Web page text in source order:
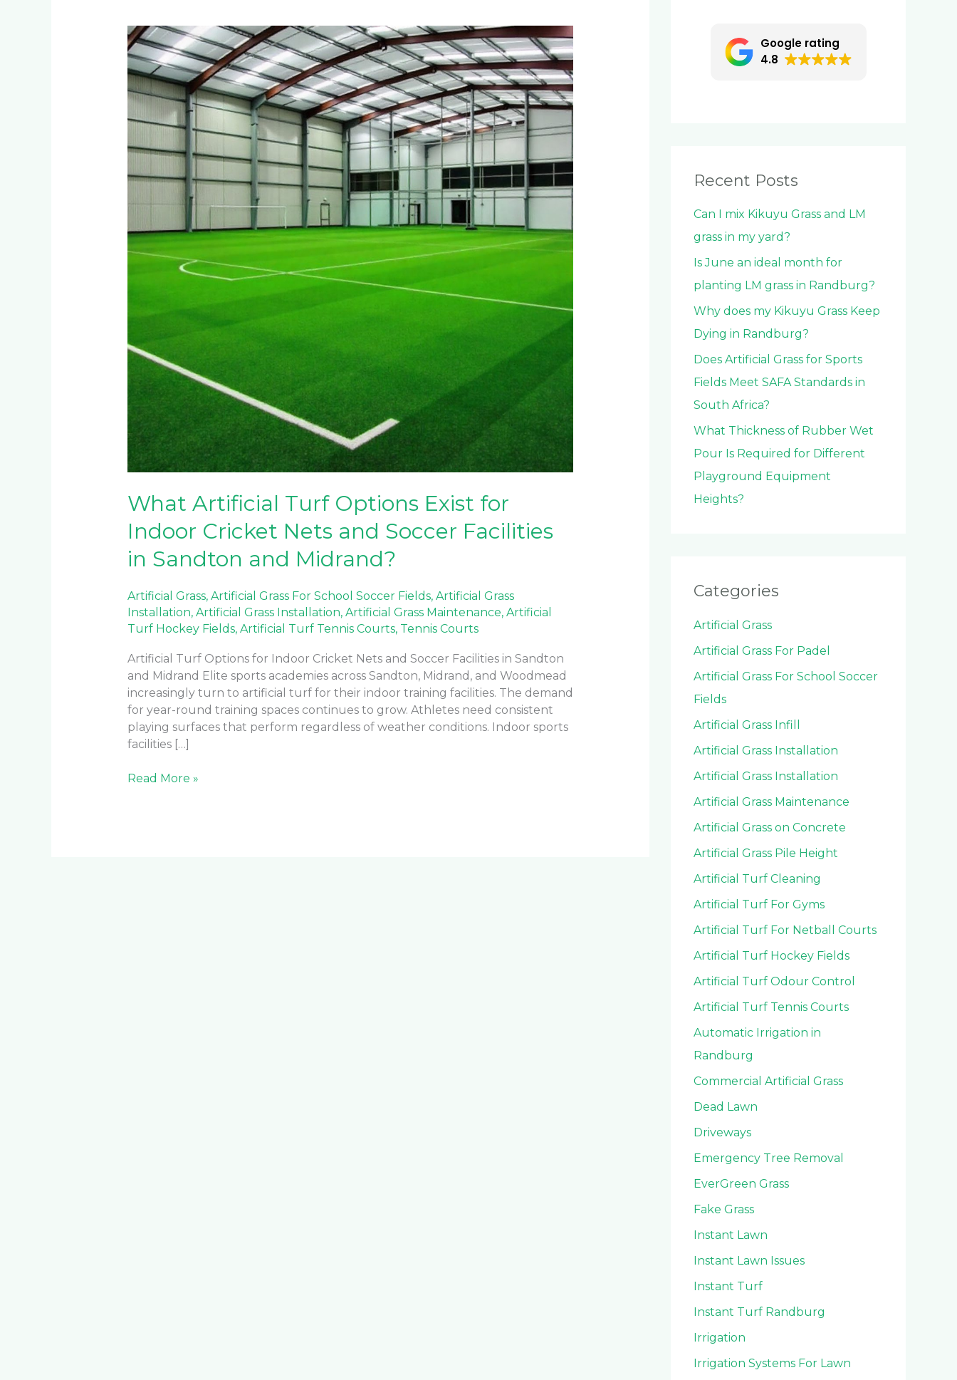
What Artificial Turf Options Exist for
Indoor Cricket Nets and Soccer Facilities
in Sandton and Midrand?
Artificial Grass, Artificial Grass For School Soccer Fields, Artificial Grass
Installation, Artificial Grass Installation, Artificial Grass Maintenance, Artificial
Turf Hockey Fields, Artificial Turf Tennis Courts, Tennis Courts
Artificial Turf Options for Indoor Cricket Nets and Soccer Facilities in Sandton
and Midrand Elite sports academies across Sandton, Midrand, and Woodmead
increasingly turn to artificial turf for their indoor training facilities. The demand
for year-round training spaces continues to grow. Athletes need consistent
playing surfaces that perform regardless of weather conditions. Indoor sports
facilities […]
What
Artificial
Turf
Options
Exist
for
Cricket
in
Sandton
Read More »
Google rating
4.8
Recent Posts
Can I mix Kikuyu Grass and LM
grass in my yard?
Is June an ideal month for
planting LM grass in Randburg?
Why does my Kikuyu Grass Keep
Dying in Randburg?
Does Artificial Grass for Sports
Fields Meet SAFA Standards in
South Africa?
What Thickness of Rubber Wet
Pour Is Required for Different
Playground Equipment
Heights?
Categories
Artificial Grass
Artificial Grass For Padel
Artificial Grass For School Soccer
Fields
Artificial Grass Infill
Artificial Grass Installation
Artificial Grass Installation
Artificial Grass Maintenance
Artificial Grass on Concrete
Artificial Grass Pile Height
Artificial Turf Cleaning
Artificial Turf For Gyms
Artificial Turf For Netball Courts
Artificial Turf Hockey Fields
Artificial Turf Odour Control
Artificial Turf Tennis Courts
Automatic Irrigation in
Randburg
Commercial Artificial Grass
Dead Lawn
Driveways
Emergency Tree Removal
EverGreen Grass
Fake Grass
Instant Lawn
Instant Lawn Issues
Instant Turf
Instant Turf Randburg
Irrigation
Irrigation Systems For Lawn